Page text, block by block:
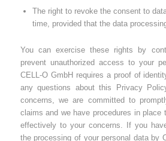
The right to revoke the consent to
time, provided that the data
You can exercise these rights by
prevent unauthorized access to your
CELL-O GmbH requires a proof of
any questions about this Privacy
concerns, we are committed to
claims and we have procedures in place
effectively to your concerns. If you
the processing of your personal data by